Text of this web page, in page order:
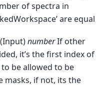
of spectra in
are equal
numberIf other
it’s the first index of
be allowed to be
masks, if not, its the